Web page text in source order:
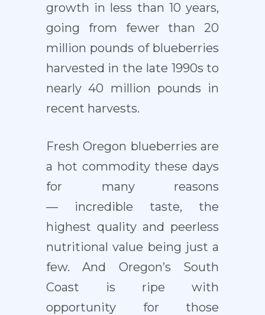
growth in less than 10 years,
going from fewer than 20
million pounds of blueberries
harvested in the late 1990s to
nearly 40 million pounds in
recent harvests.
Fresh Oregon blueberries are
a hot commodity these days
for many reasons
— incredible taste, the
highest quality and peerless
nutritional value being just a
few. And Oregon’s South
Coast is ripe with
opportunity for those